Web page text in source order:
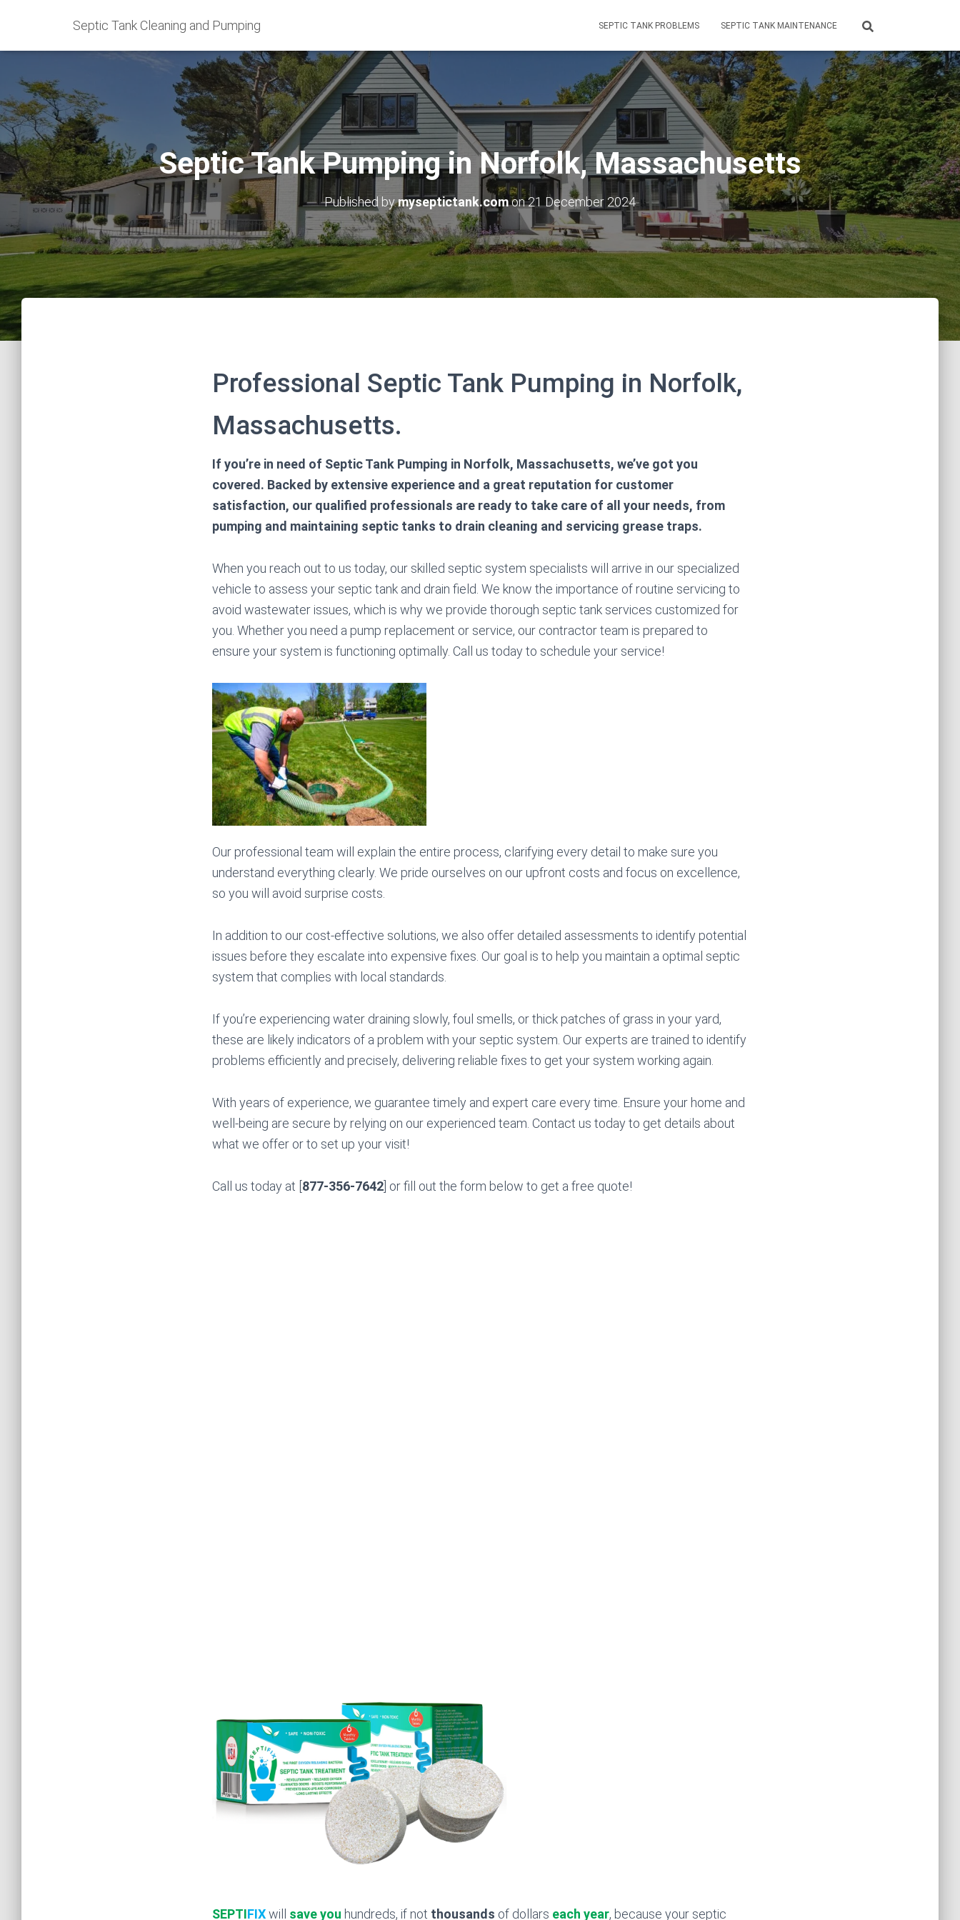
Septic Tank Cleaning and Pumping SEPTIC TANK PROBLEMS SEPTIC TANK MAINTENANCE
Septic Tank Pumping in Norfolk, Massachusetts
Published bymyseptictank.comon21 December 2024
Professional Septic Tank Pumping in Norfolk,
Massachusetts.
If you’re in need of Septic Tank Pumping in Norfolk, Massachusetts, we’ve got you
covered. Backed by extensive experience and a great reputation for customer
satisfaction, our qualified professionals are ready to take care of all your needs, from
pumping and maintaining septic tanks to drain cleaning and servicing grease traps.
When you reach out to us today, our skilled septic system specialists will arrive in our specialized
vehicle to assess your septic tank and drain field. We know the importance of routine servicing to
avoid wastewater issues, which is why we provide thorough septic tank services customized for
you. Whether you need a pump replacement or service, our contractor team is prepared to
ensure your system is functioning optimally. Call us today to schedule your service!
Our professional team will explain the entire process, clarifying every detail to make sure you
understand everything clearly. We pride ourselves on our upfront costs and focus on excellence,
so you will avoid surprise costs.
In addition to our cost-effective solutions, we also offer detailed assessments to identify potential
issues before they escalate into expensive fixes. Our goal is to help you maintain a optimal septic
system that complies with local standards.
If you’re experiencing water draining slowly, foul smells, or thick patches of grass in your yard,
these are likely indicators of a problem with your septic system. Our experts are trained to identify
problems efficiently and precisely, delivering reliable fixes to get your system working again.
With years of experience, we guarantee timely and expert care every time. Ensure your home and
well-being are secure by relying on our experienced team. Contact us today to get details about
what we offer or to set up your visit!
Call us today at [ 877-356-7642 ] or fill out the form below to get a free quote!
SEPTIFIXwill save you hundreds, if not thousands of dollars each year, because your septic